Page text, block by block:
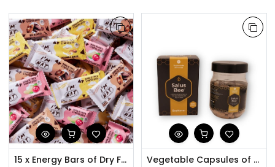
15 x Energy Bars of Dry Fruit 45g
Vegetable Capsules of Pollen, Propolis and Echinacea 90 pcs.